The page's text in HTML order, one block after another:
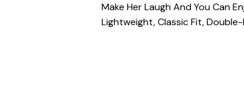
Make Her Laugh And You Can
Lightweight, Classic Fit,